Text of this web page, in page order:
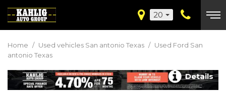
20
Home / Used vehicles San antonio Texas / Used Ford San
antonio Texas
Details